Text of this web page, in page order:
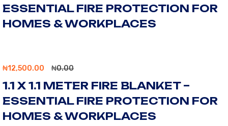
ESSENTIAL FIRE PROTECTION FOR
HOMES & WORKPLACES
₦12,500.00 ₦0.00
1.1 X 1.1 METER FIRE BLANKET –
ESSENTIAL FIRE PROTECTION FOR
HOMES & WORKPLACES